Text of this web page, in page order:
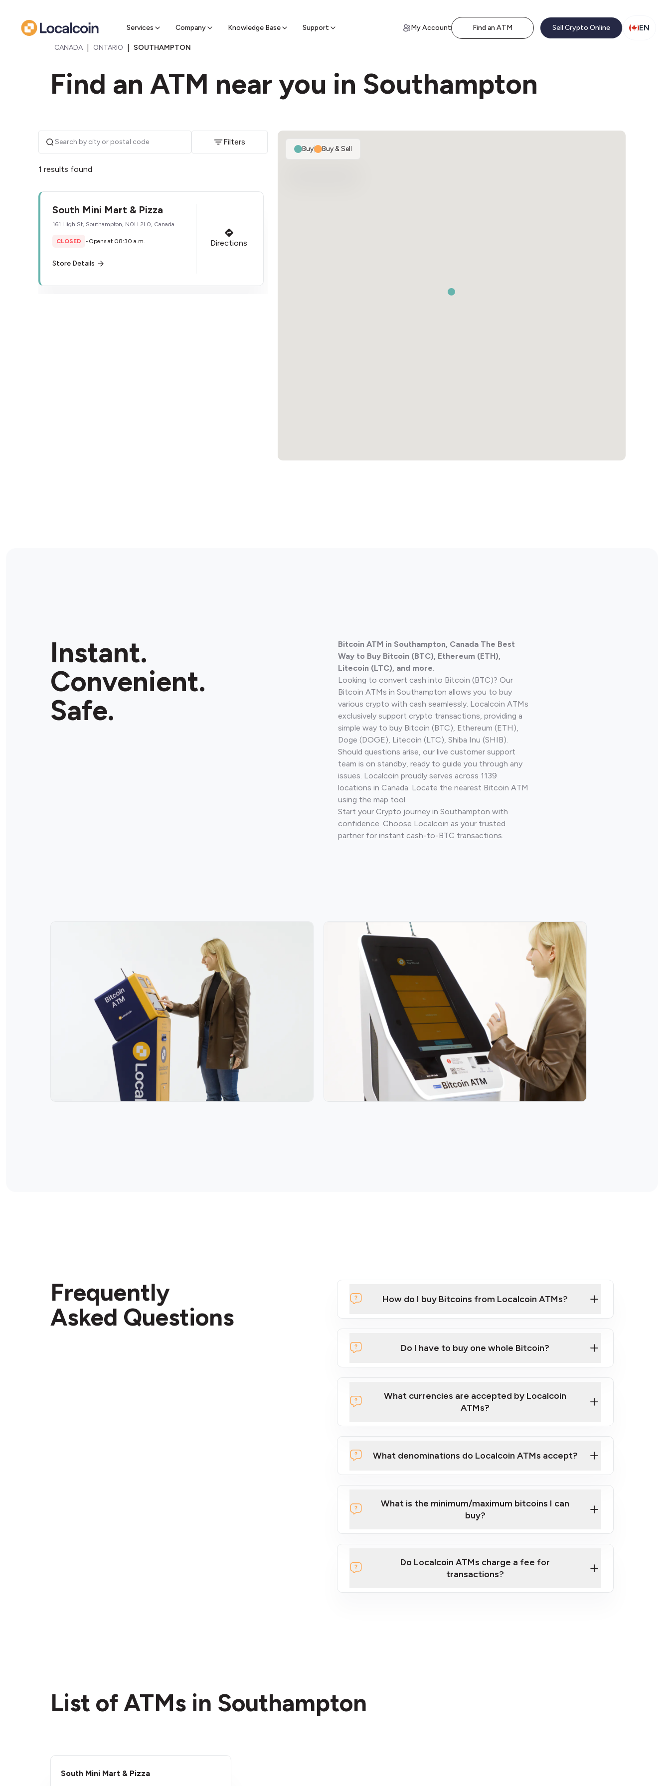
Services Company Knowledge Base Support
Find a nearby sell ATM & pick up cash My Account Find an ATM Sell Crypto Online EN
CANADA ONTARIO SOUTHAMPTON
Find an ATM near you in Southampton
Filters
1 results found
South Mini Mart & Pizza
161 High St, Southampton, N0H 2L0, Canada
CLOSED • Opens at 08:30 a.m.
Store Details
Directions
Buy| Buy & Sell
Instant.
Convenient.
Safe.
Bitcoin ATM in Southampton, Canada The Best
Way to Buy Bitcoin (BTC), Ethereum (ETH),
Litecoin (LTC), and more.
Looking to convert cash into Bitcoin (BTC)? Our
Bitcoin ATMs in Southampton allows you to buy
various crypto with cash seamlessly. Localcoin ATMs
exclusively support crypto transactions, providing a
simple way to buy Bitcoin (BTC), Ethereum (ETH),
Doge (DOGE), Litecoin (LTC), Shiba Inu (SHIB).
Should questions arise, our live customer support
team is on standby, ready to guide you through any
issues. Localcoin proudly serves across 1139
locations in Canada. Locate the nearest Bitcoin ATM
using the map tool.
Start your Crypto journey in Southampton with
confidence. Choose Localcoin as your trusted
partner for instant cash-to-BTC transactions.
Frequently
Asked Questions
How do I buy Bitcoins from Localcoin ATMs?
Click Here to Watch a Quick Video on How to Buy Bitcoin at Our
here
Do I have to buy one whole Bitcoin?
What currencies are accepted by Localcoin
ATMs?
What denominations do Localcoin ATMs accept?
What is the minimum/maximum bitcoins I can
buy?
Do Localcoin ATMs charge a fee for
transactions?
List of ATMs in Southampton
South Mini Mart & Pizza